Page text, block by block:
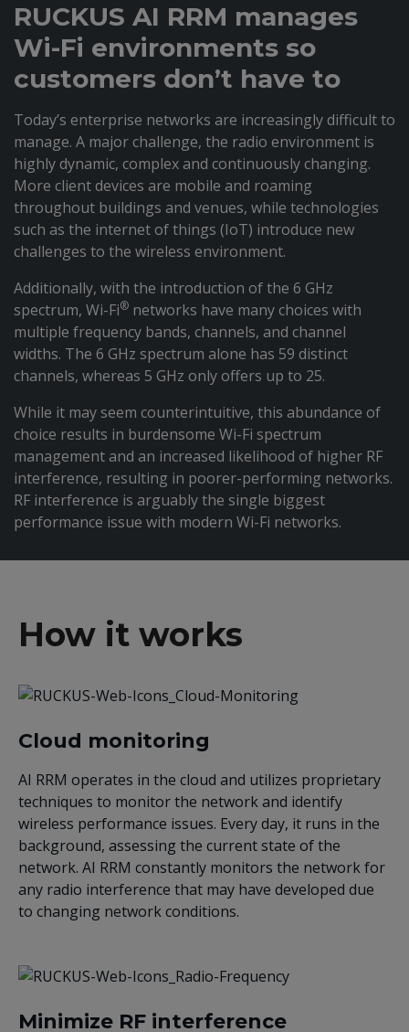
RUCKUS AI RRM manages
Wi-Fi environments so
customers don’t have to
Today’s enterprise networks are increasingly difficult to
manage. A major challenge, the radio environment is
highly dynamic, complex and continuously changing.
More client devices are mobile and roaming
throughout buildings and venues, while technologies
such as the internet of things (IoT) introduce new
challenges to the wireless environment.
Additionally, with the introduction of the 6 GHz
spectrum, Wi-Fi® networks have many choices with
multiple frequency bands, channels, and channel
widths. The 6 GHz spectrum alone has 59 distinct
channels, whereas 5 GHz only offers up to 25.
While it may seem counterintuitive, this abundance of
choice results in burdensome Wi-Fi spectrum
management and an increased likelihood of higher RF
interference, resulting in poorer-performing networks.
RF interference is arguably the single biggest
performance issue with modern Wi-Fi networks.
How it works
Cloud monitoring
AI RRM operates in the cloud and utilizes proprietary
techniques to monitor the network and identify
wireless performance issues. Every day, it runs in the
background, assessing the current state of the
network. AI RRM constantly monitors the network for
any radio interference that may have developed due
to changing network conditions.
Minimize RF interference